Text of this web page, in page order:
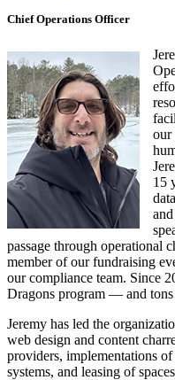
Chief Operations Officer
our
15
passage through operational
member of our fundraising
our compliance team. Since
Dragons program — and
Jeremy has led the
web design and content
providers, implementations
systems, and leasing of